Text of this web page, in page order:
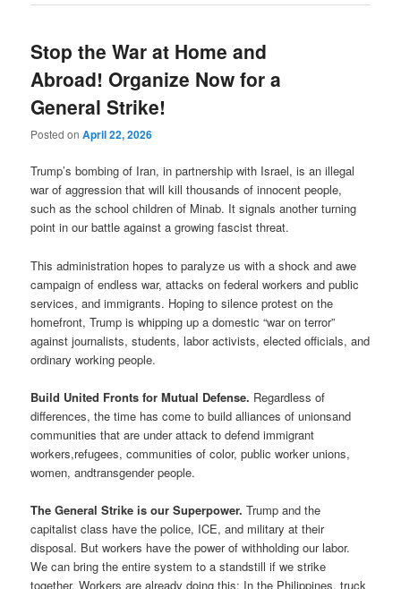
Stop the War at Home and
Abroad! Organize Now for a
General Strike!
Posted onApril 22, 2026
Trump’s bombing of Iran, in partnership with Israel, is an illegal
war of aggression that will kill thousands of innocent people,
such as the school children of Minab. It signals another turning
point in our battle against a growing fascist threat.
This administration hopes to paralyze us with a shock and awe
campaign of endless war, attacks on federal workers and public
services, and immigrants. Hoping to silence protest on the
homefront, Trump is whipping up a domestic “war on terror”
against journalists, students, labor activists, elected officials, and
ordinary working people.
Build United Fronts for Mutual Defense. Regardless of
differences, the time has come to build alliances of unionsand
communities that are under attack to defend immigrant
workers,refugees, communities of color, public worker unions,
women, andtransgender people.
The General Strike is our Superpower. Trump and the
capitalist class have the police, ICE, and military at their
disposal. But workers have the power of withholding our labor.
We can bring the entire system to a standstill if we strike
together. Workers are already doing this: In the Philippines, truck